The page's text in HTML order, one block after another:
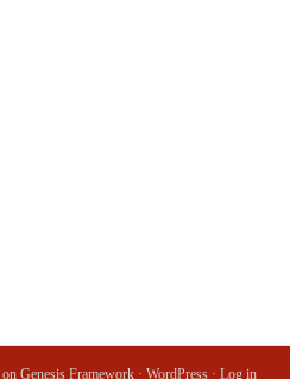
on Genesis Framework · WordPress · Log in